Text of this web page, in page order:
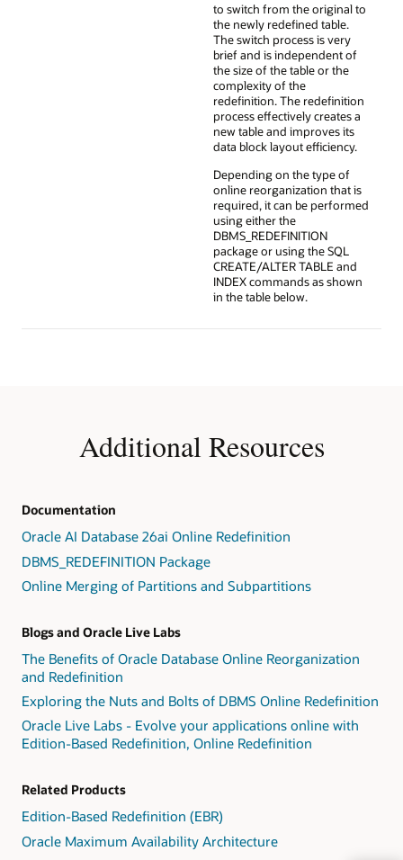
to switch from the original to
the newly redefined table.
The switch process is very
brief and is independent of
the size of the table or the
complexity of the
redefinition. The redefinition
process effectively creates a
new table and improves its
data block layout efficiency.
Depending on the type of
online reorganization that is
required, it can be performed
using either the
DBMS_REDEFINITION
package or using the SQL
CREATE/ALTER TABLE and
INDEX commands as shown
in the table below.
Additional Resources
Documentation
Oracle AI Database 26ai Online Redefinition
DBMS_REDEFINITION Package
Online Merging of Partitions and Subpartitions
Blogs and Oracle Live Labs
The Benefits of Oracle Database Online Reorganization
and Redefinition
Exploring the Nuts and Bolts of DBMS Online Redefinition
Oracle Live Labs - Evolve your applications online with
Edition-Based Redefinition, Online Redefinition
Related Products
Edition-Based Redefinition (EBR)
Oracle Maximum Availability Architecture